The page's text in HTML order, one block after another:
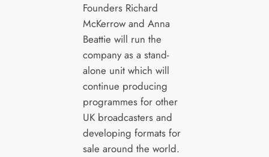
Founders Richard
McKerrow and Anna
Beattie will run the
company as a stand-
alone unit which will
continue producing
programmes for other
UK broadcasters and
developing formats for
sale around the world.